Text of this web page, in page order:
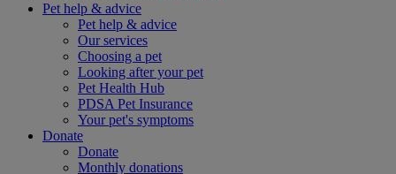
Pet help & advice
Pet help & advice
Our services
Choosing a pet
Looking after your pet
Pet Health Hub
PDSA Pet Insurance
Your pet's symptoms
Donate
Donate
Monthly donations